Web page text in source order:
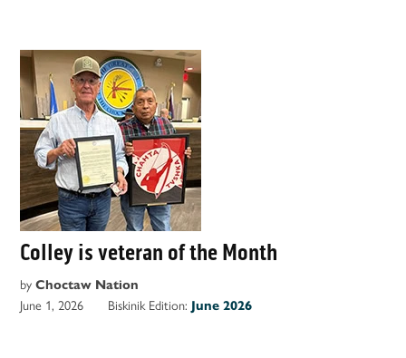
Colley is veteran of the Month
by Choctaw Nation
June 1, 2026
Biskinik Edition: June 2026